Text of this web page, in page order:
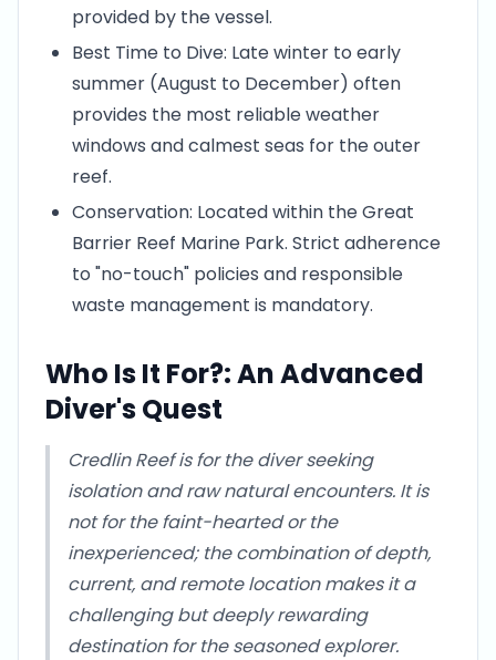
provided by the vessel.
Best Time to Dive: Late winter to early
summer (August to December) often
provides the most reliable weather
windows and calmest seas for the outer
reef.
Conservation: Located within the Great
Barrier Reef Marine Park. Strict adherence
to "no-touch" policies and responsible
waste management is mandatory.
Who Is It For?: An Advanced
Diver's Quest
Credlin Reef is for the diver seeking
isolation and raw natural encounters. It is
not for the faint-hearted or the
inexperienced; the combination of depth,
current, and remote location makes it a
challenging but deeply rewarding
destination for the seasoned explorer.